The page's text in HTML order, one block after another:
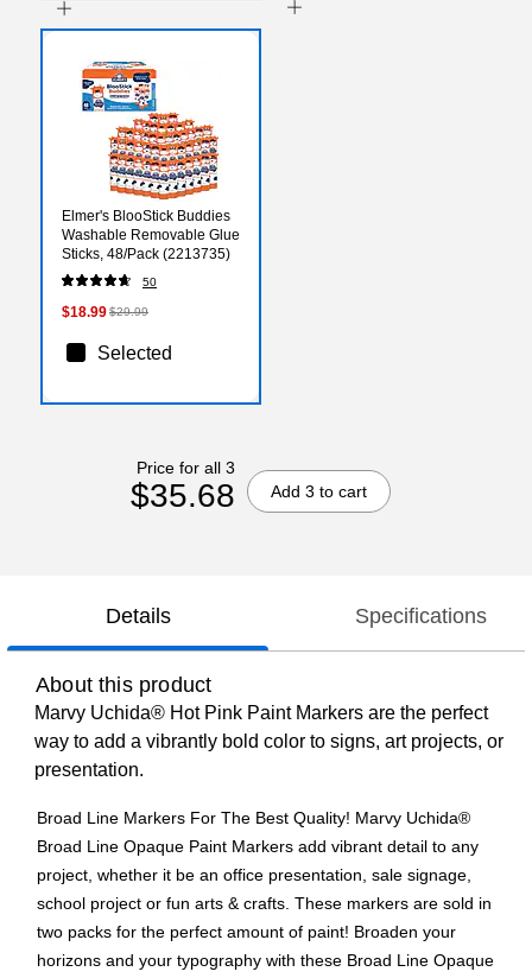
Elmer's BlooStick Buddies
Washable Removable Glue
Sticks, 48/Pack (2213735)
50
$18.99$29.99
Selected
Price for all 3
$35.68 Add 3 to cart
Details Specifications
About this product
Marvy Uchida® Hot Pink Paint Markers are the perfect
way to add a vibrantly bold color to signs, art projects, or
presentation.
Broad Line Markers For The Best Quality! Marvy Uchida®
Broad Line Opaque Paint Markers add vibrant detail to any
project, whether it be an office presentation, sale signage,
school project or fun arts & crafts. These markers are sold in
two packs for the perfect amount of paint! Broaden your
horizons and your typography with these Broad Line Opaque